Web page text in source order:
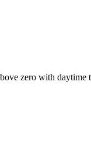
zero with daytime